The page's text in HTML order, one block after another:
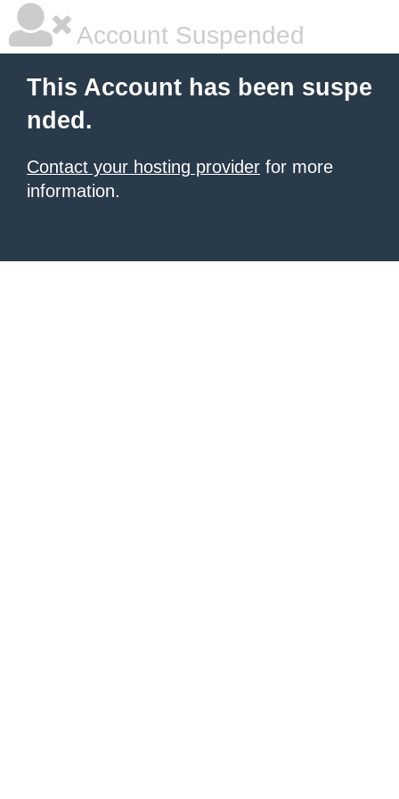
Account Suspended
This Account has been suspe
nded.
Contact your hosting provider for more
information.